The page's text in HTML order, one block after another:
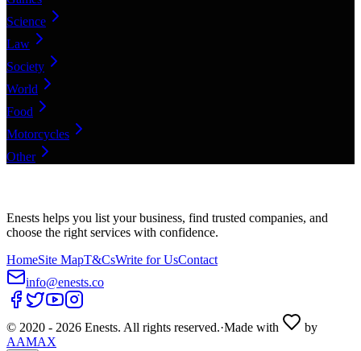
Science
Law
Society
World
Food
Motorcycles
Other
Enests helps you list your business, find trusted companies, and
choose the right services with confidence.
HomeSite MapT&CsWrite for UsContact
info@enests.co
© 2020 - 2026 Enests. All rights reserved.·Made with
by
AAMAX